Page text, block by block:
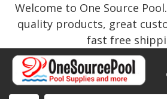
Welcome to One Source
quality products, great
fast free